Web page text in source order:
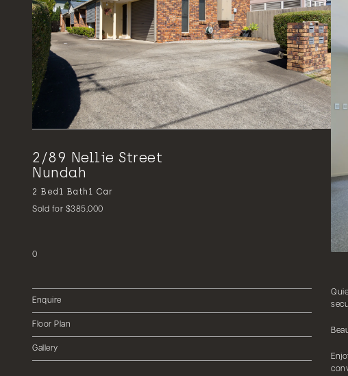
2/89 Nellie Street
Nundah
2 Bed 1 Bath 1 Car
Sold for $385,000
0
Enquire
Floor Plan
Gallery